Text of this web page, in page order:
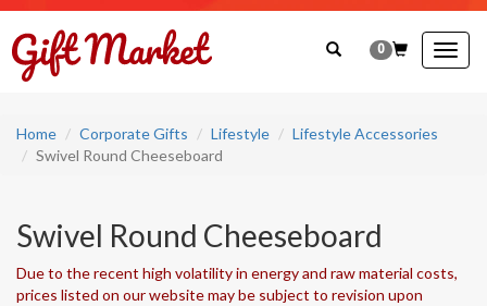
0
Home Corporate Gifts Lifestyle
Lifestyle Accessories
Swivel Round Cheeseboard
Swivel Round Cheeseboard
Due to the recent high volatility in energy and raw material costs,
prices listed on our website may be subject to revision upon